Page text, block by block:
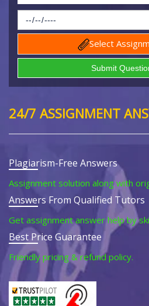
Select
24/7 ASSIGNMENT
Plagiarism-Free Answers
Assignment solution along with
Answers From Qualified Tutors
Get assignment answer help by
Best Price Guarantee
Friendly pricing & refund policy.